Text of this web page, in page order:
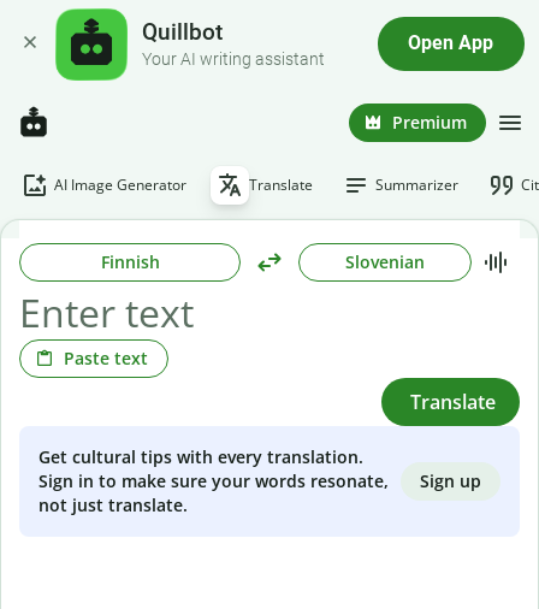
Quillbot
Your AI writing assistant
Open App
Premium
AI Image Generator Translate Summarizer
Finnish Slovenian
Paste text
Translate
Get cultural tips with every translation.
Sign in to make sure your words resonate,
not just translate.
Sign up